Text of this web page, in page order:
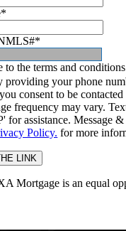
*
*
to the terms and
providing your phone
consent to be
frequency may vary.
for assistance. Message
Policy. for more
Mortgage is an equal